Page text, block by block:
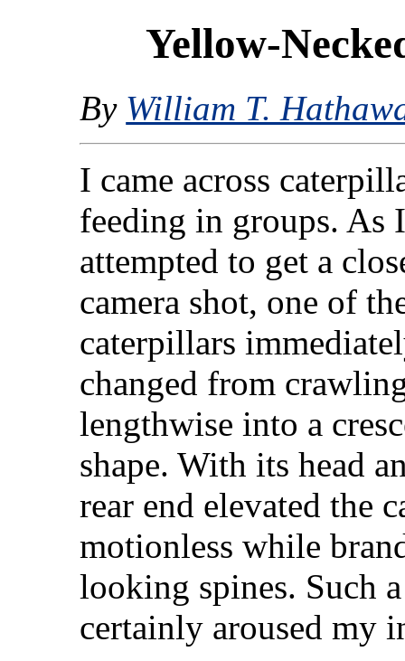
Yellow-
By William T.
I came across
feeding in groups. As
attempted to get a
camera shot, one of
caterpillars
changed from
lengthwise into a
shape. With its head
rear end elevated the
motionless while
looking spines. Such
certainly aroused my